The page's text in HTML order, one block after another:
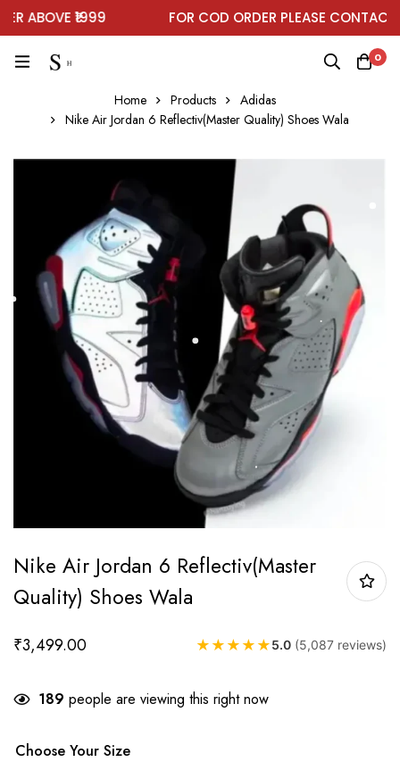
ABOVE ₹1999 FOR COD ORDER PLEASE CONTACT
0
Home Products
Adidas
Nike Air Jordan 6 Reflectiv(Master Quality) Shoes Wala
Nike Air Jordan 6 Reflectiv(Master
Quality) Shoes Wala
₹3,499.00 ★ ★ ★ ★ ★5.0 (5,087 reviews)
189 people are viewing this right now
Choose Your Size